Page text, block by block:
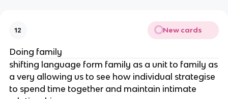
12 New cards
Doing family
shifting language form family as a unit to family as
a very allowing us to see how individual strategise
to spend time together and maintain intimate